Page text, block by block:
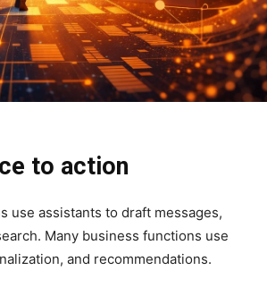
to action
use assistants to draft messages,
Many business functions use
and recommendations.